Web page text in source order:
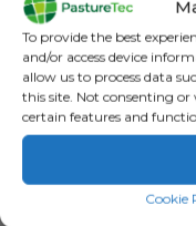
To provide the best
and/or access device
allow us to process data
this site. Not consenting
certain features and
Cookie
Scratch
0 out of 5
( There are
£56.28inc.